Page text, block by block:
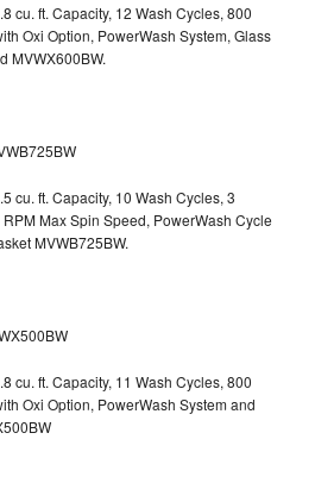
cu. ft. Capacity, 12 Wash Cycles, 800
Oxi Option, PowerWash System, Glass
MVWX600BW.
cu. ft. Capacity, 10 Wash Cycles, 3
Max Spin Speed, PowerWash Cycle
MVWB725BW.
cu. ft. Capacity, 11 Wash Cycles, 800
Oxi Option, PowerWash System and